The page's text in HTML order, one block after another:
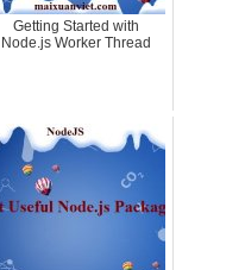
Getting Started with
Node.js Worker Thread